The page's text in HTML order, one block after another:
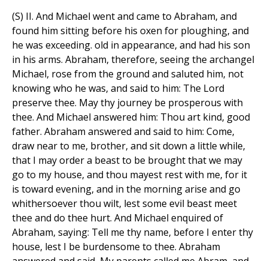
(S) II. And Michael went and came to Abraham, and
found him sitting before his oxen for ploughing, and
he was exceeding. old in appearance, and had his son
in his arms. Abraham, therefore, seeing the archangel
Michael, rose from the ground and saluted him, not
knowing who he was, and said to him: The Lord
preserve thee. May thy journey be prosperous with
thee. And Michael answered him: Thou art kind, good
father. Abraham answered and said to him: Come,
draw near to me, brother, and sit down a little while,
that I may order a beast to be brought that we may
go to my house, and thou mayest rest with me, for it
is toward evening, and in the morning arise and go
whithersoever thou wilt, lest some evil beast meet
thee and do thee hurt. And Michael enquired of
Abraham, saying: Tell me thy name, before I enter thy
house, lest I be burdensome to thee. Abraham